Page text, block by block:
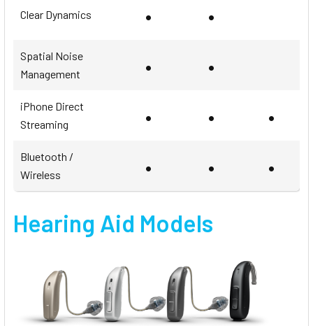
Clear Dynamics • •
Spatial Noise
Management
• •
iPhone Direct
Streaming
• • •
Bluetooth /
Wireless
• • •
Hearing Aid Models